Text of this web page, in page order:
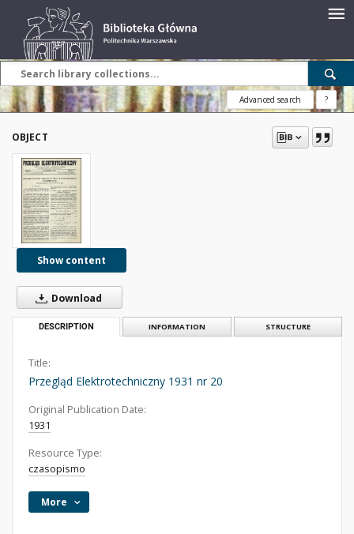
Advanced search ?
OBJECT
Show content
Download
DESCRIPTION INFORMATION STRUCTURE
Title:
Przegląd Elektrotechniczny 1931 nr 20
Original Publication Date:
1931
Resource Type:
czasopismo
More